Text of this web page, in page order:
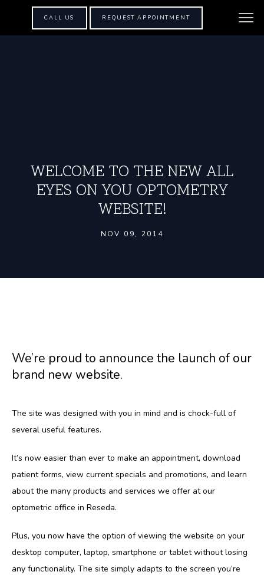
ABOUT
SERVICES
TESTIMONIALS
CONTACT
CALL US REQUEST APPOINTMENT
WELCOME TO THE NEW ALL
EYES ON YOU OPTOMETRY
WEBSITE!
NOV 09, 2014
We’re proud to announce the launch of our
brand new website.
The site was designed with you in mind and is chock-full of
several useful features.
It’s now easier than ever to make an appointment, download
patient forms, view current specials and promotions, and learn
about the many products and services we offer at our
optometric office in Reseda.
Plus, you now have the option of viewing the website on your
desktop computer, laptop, smartphone or tablet without losing
any functionality. The site simply adapts to the screen you’re